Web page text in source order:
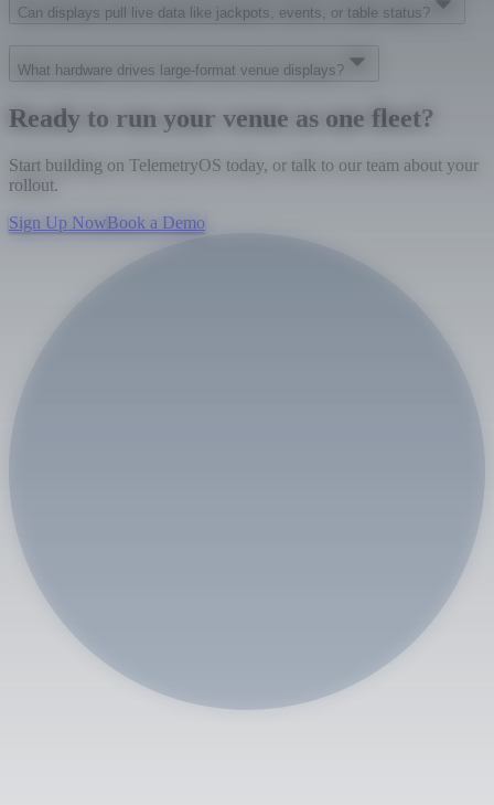
Can displays pull live data like jackpots, events, or table status?
What hardware drives large-format venue displays?
Ready to run your venue as one fleet?
Start building on TelemetryOS today, or talk to our team about your
rollout.
Sign Up NowBook a Demo